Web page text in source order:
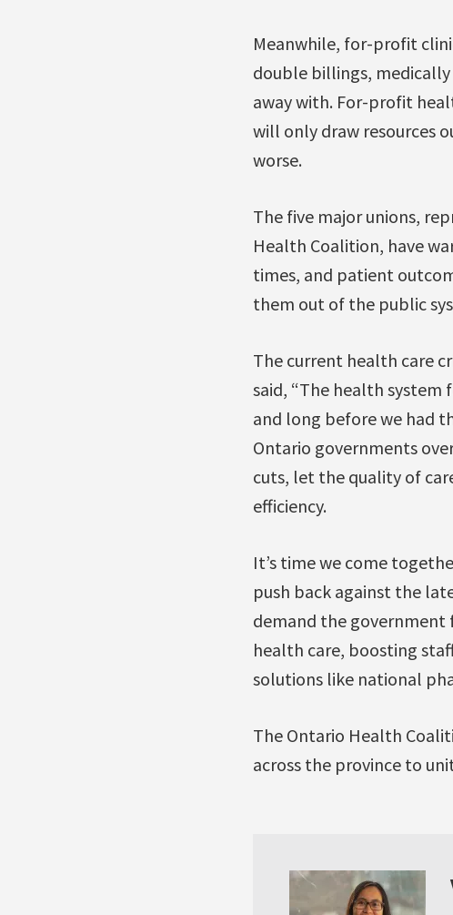
Meanwhile, for-profit
double billings, medically
away with. For-profit
will only draw resources
worse.
The five major unions,
Health Coalition, have
times, and patient
them out of the public
The current health care
said, “The health system
and long before we had
Ontario governments
cuts, let the quality of
efficiency.
It’s time we come
push back against the
demand the government
health care, boosting
solutions like national
The Ontario Health
across the province to